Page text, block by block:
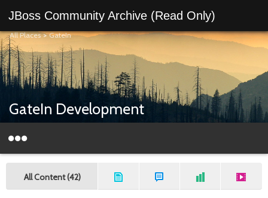
JBoss Community Archive (Read Only)
All Places>GateIn
GateIn Development
All Content (42)